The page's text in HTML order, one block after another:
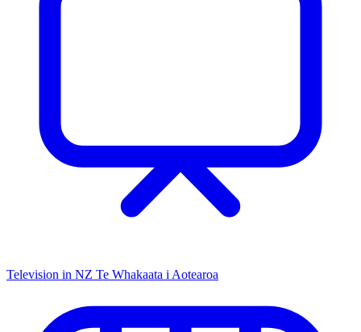
Television in NZ Te Whakaata i Aotearoa